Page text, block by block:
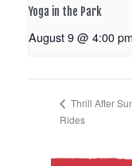
Yoga in the Park
August 9 @ 4:00 pm
Thrill After
Rides